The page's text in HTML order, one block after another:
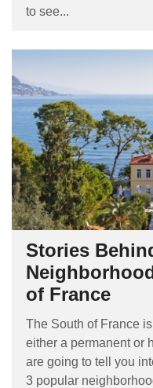
to see...
Stories
of France
The South of France
either a permanent or
are going to tell you
3 popular